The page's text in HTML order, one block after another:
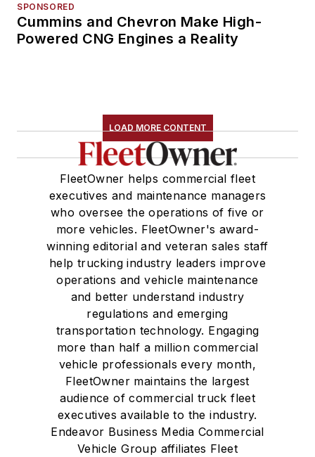
SPONSORED
Cummins and Chevron Make High-
Powered CNG Engines a Reality
LOAD MORE CONTENT
FleetOwner helps commercial fleet
executives and maintenance managers
who oversee the operations of five or
more vehicles. FleetOwner's award-
winning editorial and veteran sales staff
help trucking industry leaders improve
operations and vehicle maintenance
and better understand industry
regulations and emerging
transportation technology. Engaging
more than half a million commercial
vehicle professionals every month,
FleetOwner maintains the largest
audience of commercial truck fleet
executives available to the industry.
Endeavor Business Media Commercial
Vehicle Group affiliates Fleet